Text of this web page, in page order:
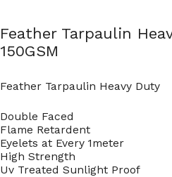
Feather Tarpaulin
150GSM
Feather Tarpaulin Heavy Duty
Double Faced
Flame Retardent
Eyelets at Every 1meter
High Strength
Uv Treated Sunlight Proof